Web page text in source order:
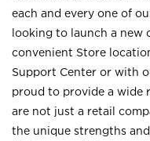
each and every one of
looking to launch a new
convenient Store
Support Center or with
proud to provide a wide
are not just a retail
the unique strengths